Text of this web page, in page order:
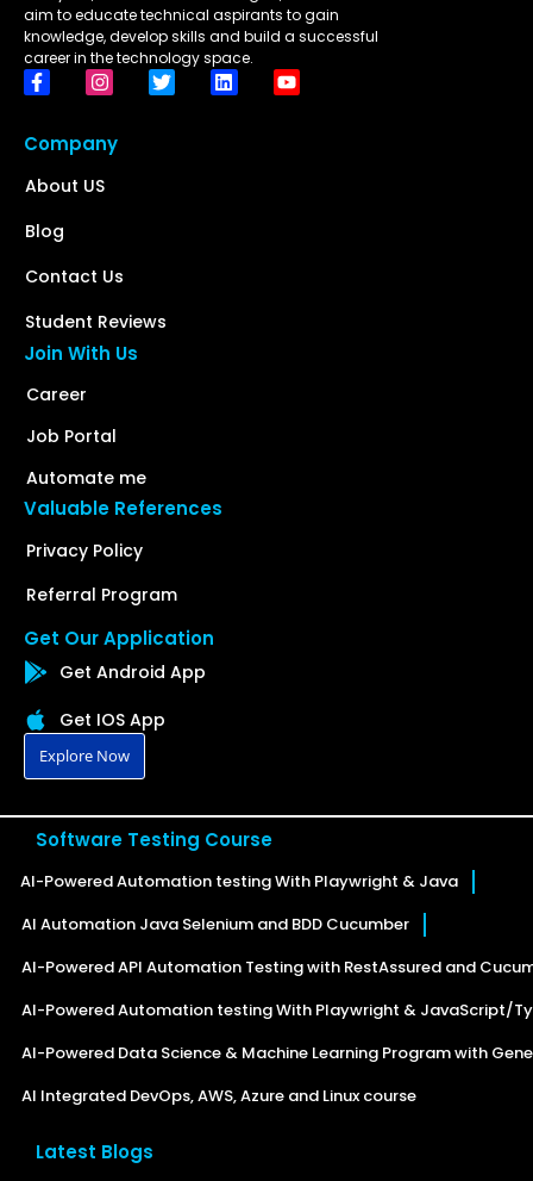
aim to educate technical aspirants to gain
knowledge, develop skills and build a successful
career in the technology space.
Company
About US
Blog
Contact Us
Student Reviews
Join With Us
Career
Job Portal
Automate me
Valuable References
Privacy Policy
Referral Program
Get Our Application
Get Android App
Get IOS App
Explore Now
Software Testing Course
AI-Powered Automation testing With Playwright & Java
AI Automation Java Selenium and BDD Cucumber
AI-Powered API Automation Testing with RestAssured and
AI-Powered Automation testing With Playwright & JavaScript/
AI-Powered Data Science & Machine Learning Program with
AI Integrated DevOps, AWS, Azure and Linux course
Latest Blogs